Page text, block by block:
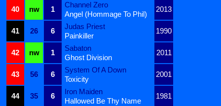
40
nw 1
Channel Zero
2013
Angel (Hommage To Phil)
41
26 6
Judas Priest
1990
Painkiller
42
nw 1
Sabaton
2011
Ghost Division
43
56 6
System Of A Down
2001
Toxicity
44
35 6
Iron Maiden
1981
Hallowed Be Thy Name